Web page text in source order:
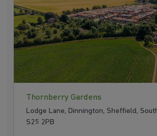
Thornberry Gardens
Lodge Lane, Dinnington, Sheffield,
S25 2PB